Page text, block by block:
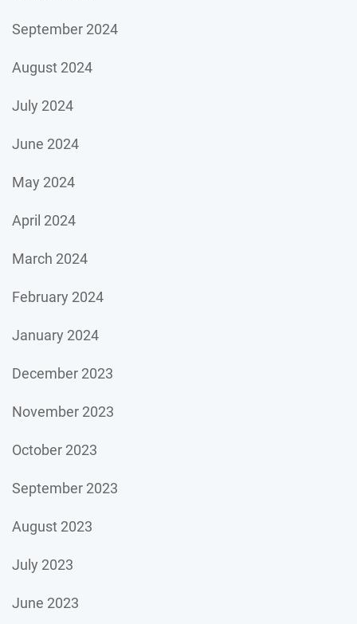
September 2024
August 2024
July 2024
June 2024
May 2024
April 2024
March 2024
February 2024
January 2024
December 2023
November 2023
October 2023
September 2023
August 2023
July 2023
June 2023